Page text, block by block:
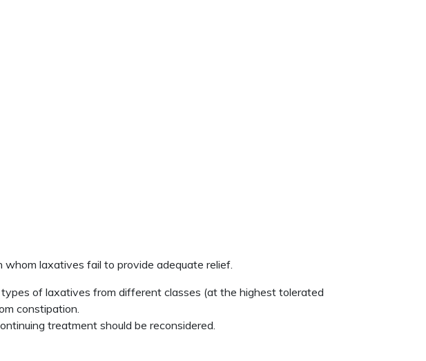
laxatives fail to provide adequate relief.
of laxatives from different classes (at the highest tolerated
constipation.
treatment should be reconsidered.